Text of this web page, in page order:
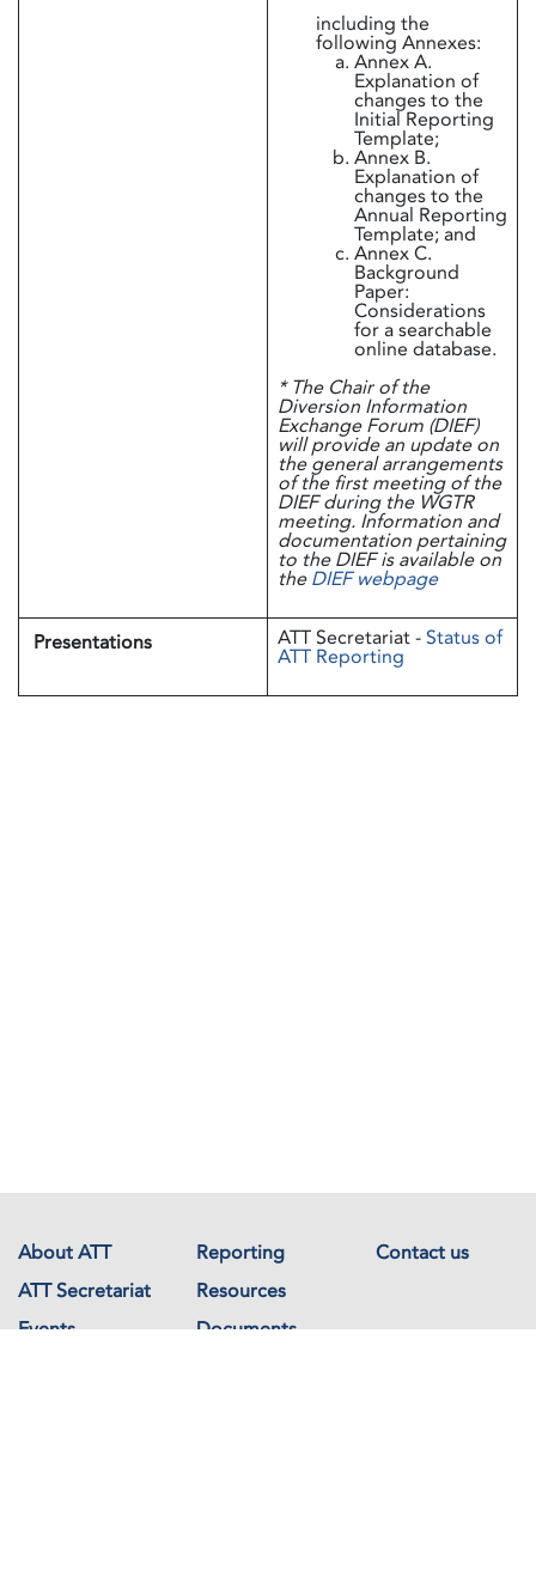
including the
following Annexes:
Annex A.
Explanation of
changes to the
Initial Reporting
Template;
Annex B.
Explanation of
changes to the
Annual Reporting
Template; and
Annex C.
Background
Paper:
Considerations
for a searchable
online database.
* The Chair of the
Diversion Information
Exchange Forum (DIEF)
will provide an update on
the general arrangements
of the first meeting of the
DIEF during the WGTR
meeting. Information and
documentation pertaining
to the DIEF is available on
theDIEF webpage
Presentations ATT Secretariat -Status of
ATT Reporting
About ATT Reporting
Contact us
ATT Secretariat
Resources
Events
Documents